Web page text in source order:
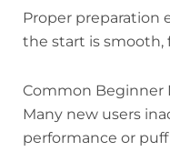
Proper preparation
the start is smooth,
Common Beginner
Many new users
performance or